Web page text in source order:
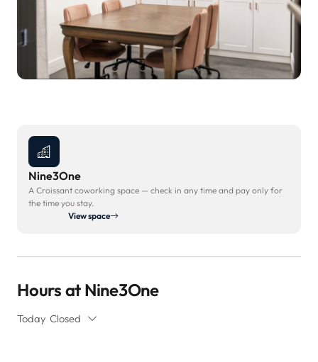
Nine3One
A Croissant coworking space — check in any time and pay only for
the time you stay.
View space
Hours at Nine3One
Today Closed